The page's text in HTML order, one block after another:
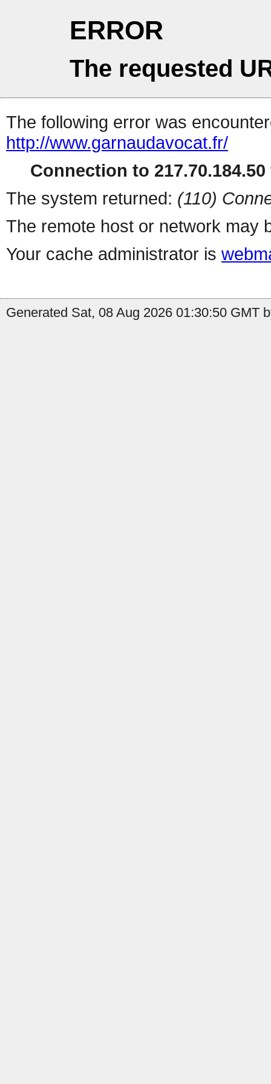
ERROR
The requested
The following error was
http://www.garnaudavocat.fr/
Connection to
The system returned: (110)
The remote host or network may
Your cache administrator is
Generated Sat, 08 Aug 2026 01:30:50 GMT